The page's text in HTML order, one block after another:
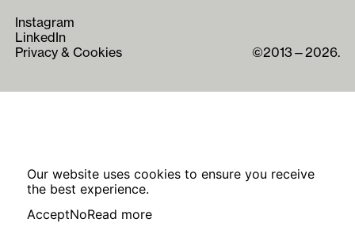
Instagram
LinkedIn
Privacy & Cookies
©2013—2026.
Our website uses cookies to ensure you receive
the best experience.
AcceptNoRead more